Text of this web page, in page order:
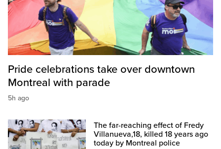
Pride celebrations take over downtown
Montreal with parade
5h ago
The far-reaching effect of Fredy
Villanueva,18, killed 18 years ago
today by Montreal police